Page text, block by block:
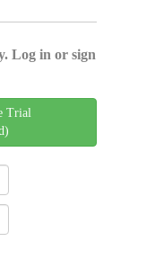
Log in or sign
Trial